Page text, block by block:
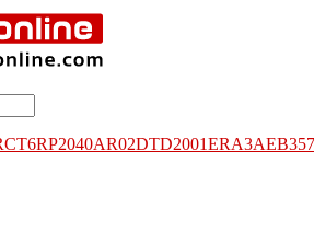
RP2040AR02DTD2001